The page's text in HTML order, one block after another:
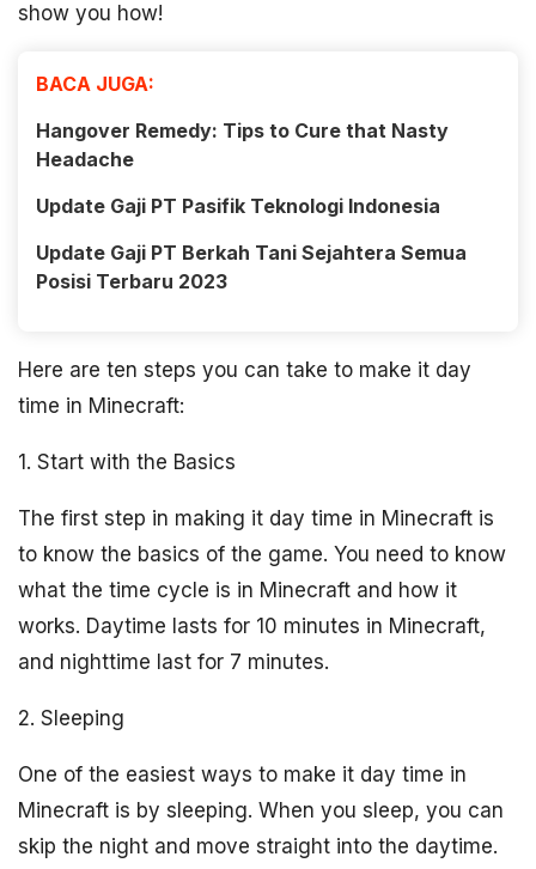
show you how!
BACA JUGA:
Hangover Remedy: Tips to Cure that Nasty
Headache
Update Gaji PT Pasifik Teknologi Indonesia
Update Gaji PT Berkah Tani Sejahtera Semua
Posisi Terbaru 2023
Here are ten steps you can take to make it day
time in Minecraft:
1. Start with the Basics
The first step in making it day time in Minecraft is
to know the basics of the game. You need to know
what the time cycle is in Minecraft and how it
works. Daytime lasts for 10 minutes in Minecraft,
and nighttime last for 7 minutes.
2. Sleeping
One of the easiest ways to make it day time in
Minecraft is by sleeping. When you sleep, you can
skip the night and move straight into the daytime.